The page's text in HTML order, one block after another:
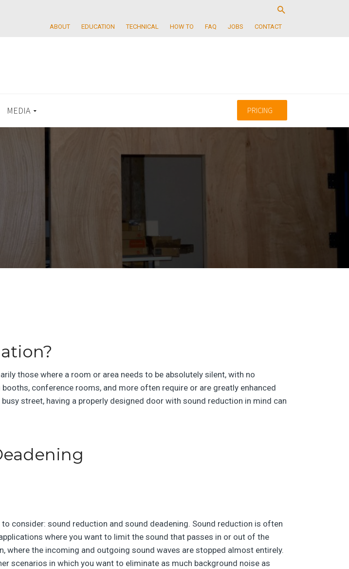
ABOUT EDUCATION TECHNICAL HOW TO FAQ JOBS CONTACT
PRICING
MEDIA
those where a room or area needs to be absolutely silent, with no
conference rooms, and more often require or are greatly enhanced
street, having a properly designed door with sound reduction in mind can
consider: sound reduction and sound deadening. Sound reduction is often
where you want to limit the sound that passes in or out of the
the incoming and outgoing sound waves are stopped almost entirely.
scenarios in which you want to eliminate as much background noise as